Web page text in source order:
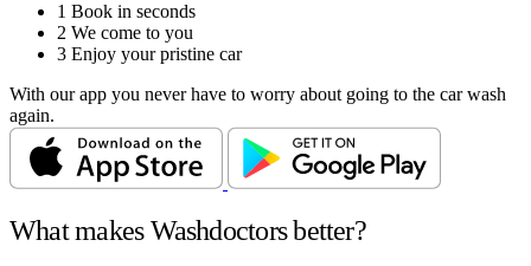
1 Book in seconds
2 We come to you
3 Enjoy your pristine car
With our app you never have to worry about going to the car wash
again.
What makes Washdoctors better?